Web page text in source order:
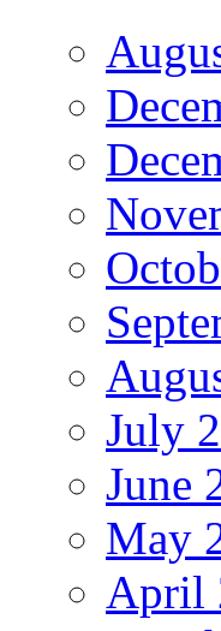
July
June
May
April